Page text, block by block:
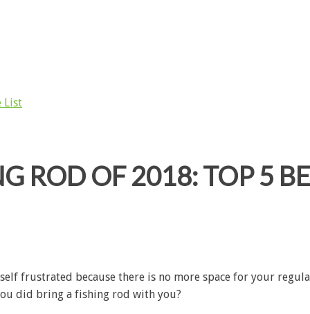
List
ROD OF 2018: TOP 5
frustrated because there is no more space for your
did bring a fishing rod with you?